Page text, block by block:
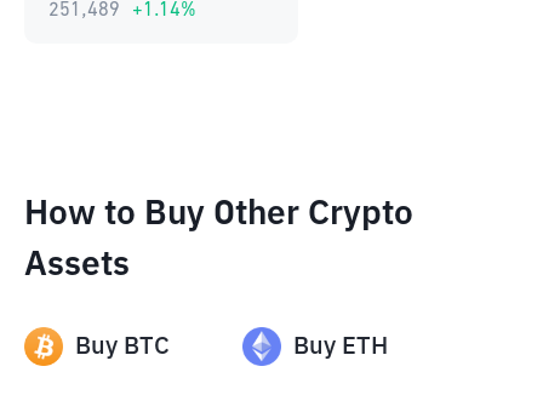
251,489 +1.14%
How to Buy Other Crypto
Assets
Buy BTC Buy ETH